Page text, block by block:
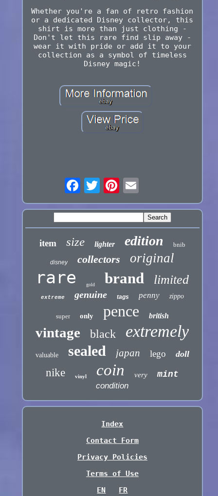
Whether you're a fan of retro fashion
or a dedicated Disney collector, this
shirt is more than just clothing -
Don't let this rare find slip away -
wear it with pride or add it to your
collection as a symbol of timeless
Disney magic!
item size lighter edition bnib
disney collectors original
rare gold brand limited
extreme genuine tags penny zippo
super only pence british
vintage black extremely
valuable sealed japan lego doll
nike vinyl coin very mint
condition
Index
Contact Form
Privacy Policies
Terms of Use
EN
FR